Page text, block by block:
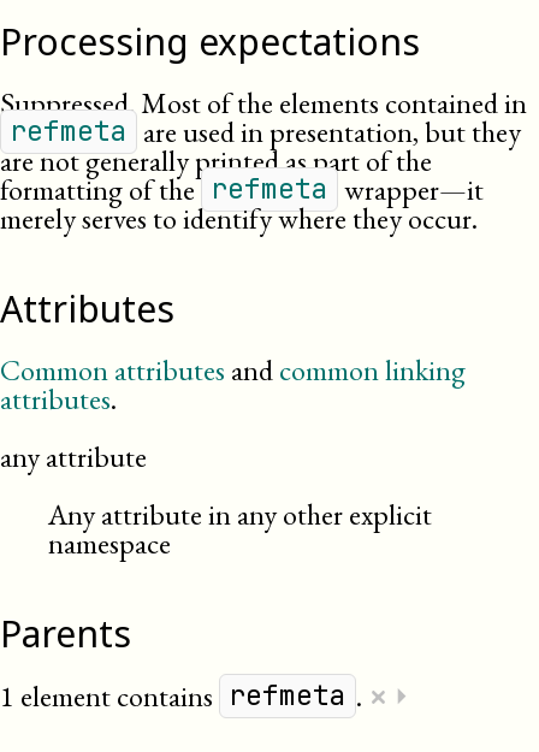
Processing expectations
Suppressed. Most of the elements contained in
refmeta are used in presentation, but they
are not generally printed as part of the
formatting of the refmeta wrapper—it
merely serves to identify where they occur.
Attributes
Common attributes andcommon linking
attributes.
any attribute
Any attribute in any other explicit
namespace
Parents
1 element contains refmeta . × ⏵